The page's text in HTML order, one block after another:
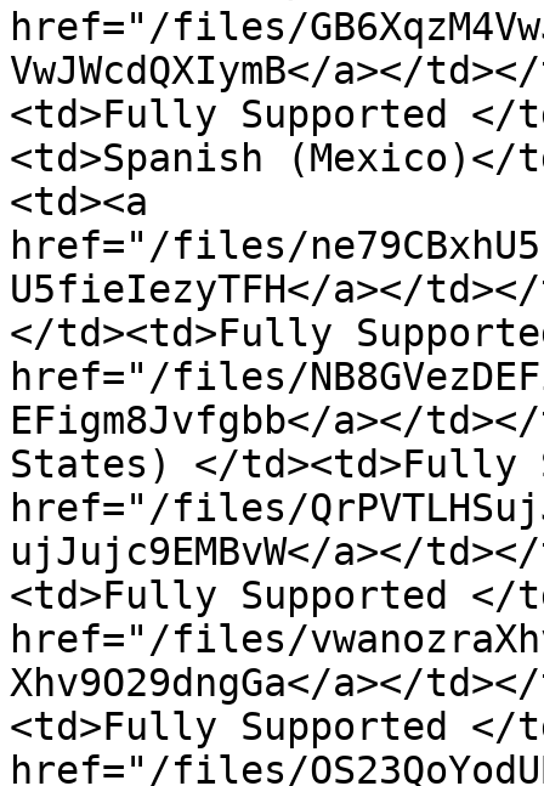
href="/files/
VwJWcdQXIymB</a></
<td>Fully Supported </
<td>Spanish
<td><a
href="/files/
U5fieIezyTFH</a></
</td><td>Fully
href="/files/
EFigm8Jvfgbb</a></
States) </td><td>Fully
href="/files/
ujJujc9EMBvW</a></
<td>Fully Supported </
href="/files/
Xhv9O29dngGa</a></
<td>Fully Supported </
href="/files/